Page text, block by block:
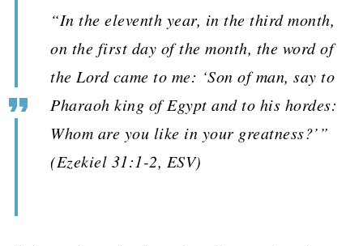
“In the eleventh year, in the third month,
on the first day of the month, the word of
the Lord came to me: ‘Son of man, say to
Pharaoh king of Egypt and to his hordes:
Whom are you like in your greatness?’”
(Ezekiel 31:1-2, ESV)